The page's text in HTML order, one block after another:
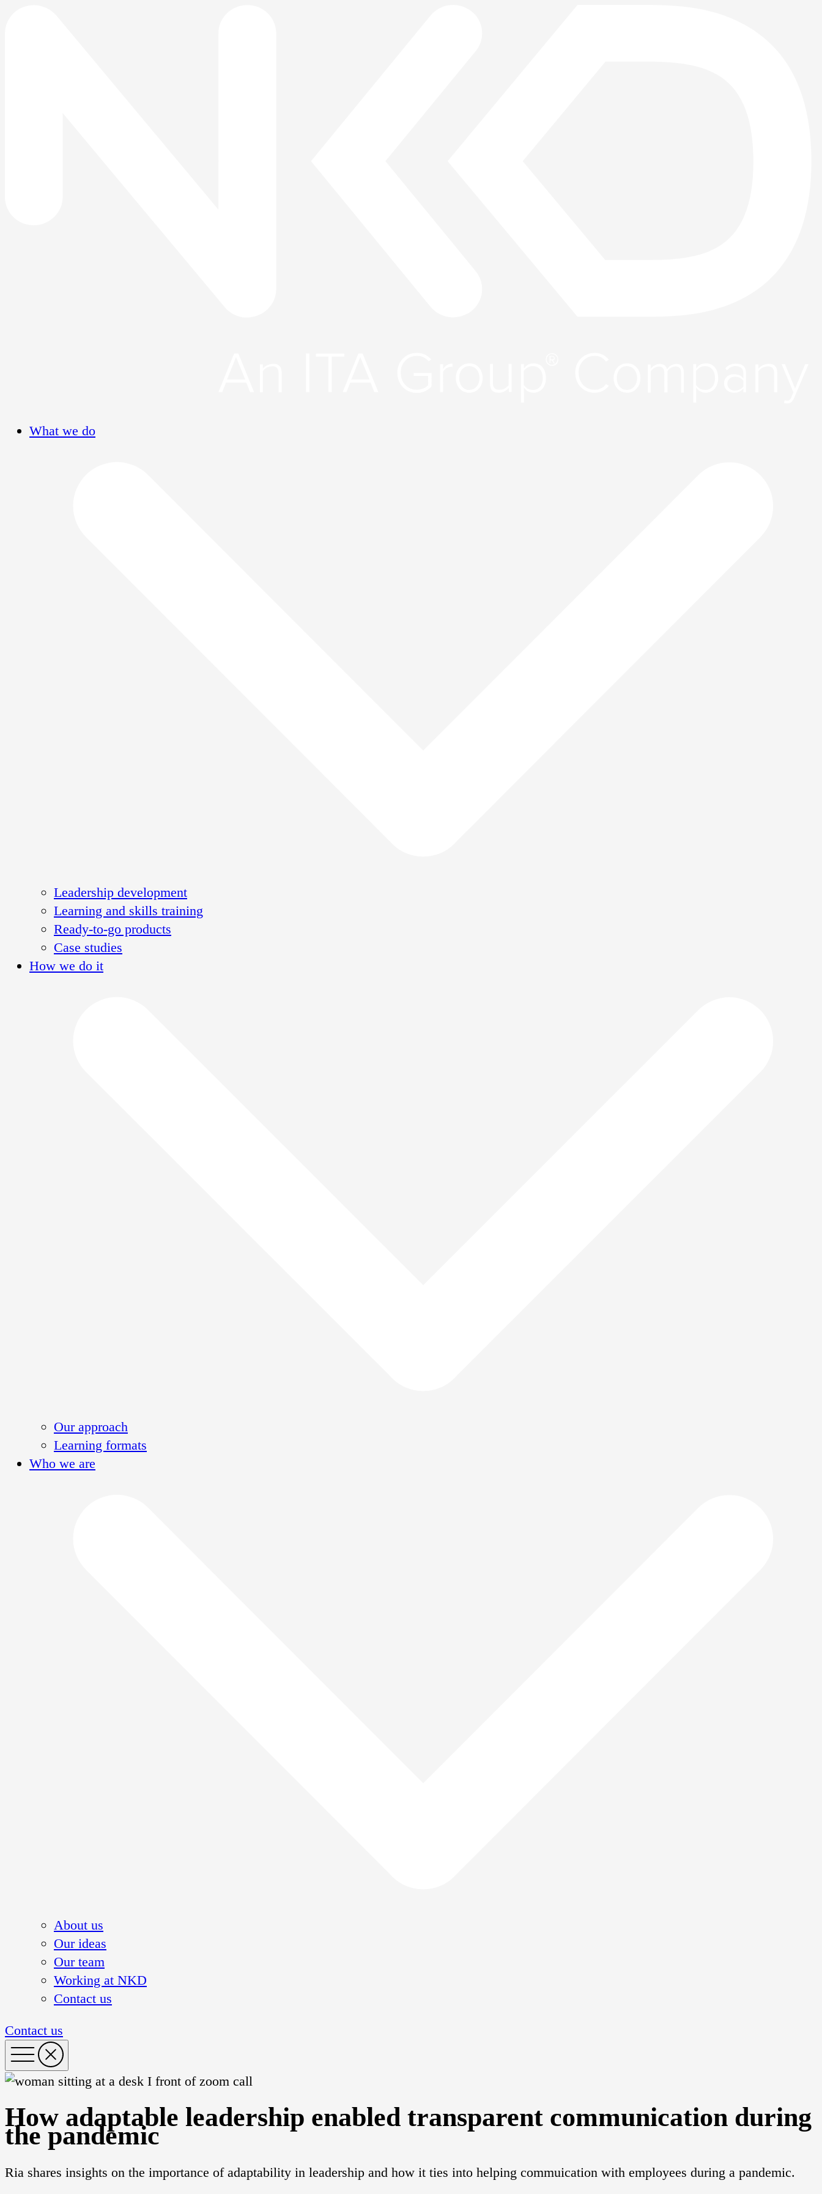
What we do
Leadership development
Learning and skills training
Ready-to-go products
Case studies
How we do it
Our approach
Learning formats
Who we are
About us
Our ideas
Our team
Working at NKD
Contact us
Contact us
How adaptable leadership enabled transparent communication during
the pandemic
Ria shares insights on the importance of adaptability in leadership and how it ties into helping commuication with employees during a pandemic.